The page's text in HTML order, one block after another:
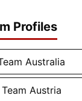
Profiles
Australia
Team Austria